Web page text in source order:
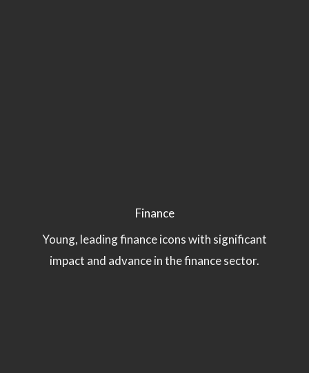
Finance
Young, leading finance icons with significant
impact and advance in the finance sector.